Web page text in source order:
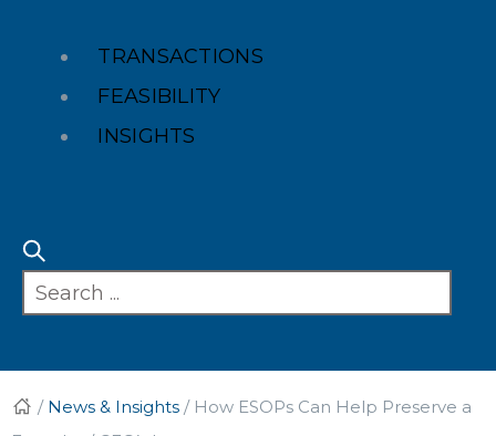
TRANSACTIONS
FEASIBILITY
INSIGHTS
/ News & Insights / How ESOPs Can Help Preserve a